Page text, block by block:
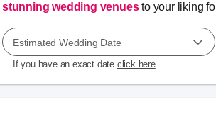
stunning wedding venuesto your liking
Estimated Wedding Date
If you have an exact date click here